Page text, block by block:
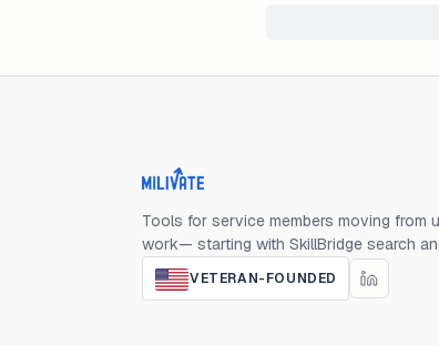
Milivate home
Tools for service members moving from
work— starting with SkillBridge search
VETERAN-FOUNDED